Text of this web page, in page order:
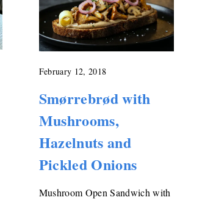
February 12, 2018
Smørrebrød with
Mushrooms,
Hazelnuts and
Pickled Onions
Mushroom Open Sandwich with